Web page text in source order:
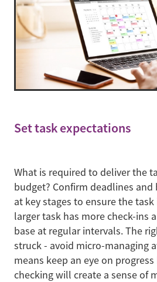
Set task expectations
What is required to deliver the
budget? Confirm deadlines
at key stages to ensure the task
larger task has more check-ins
base at regular intervals. The
struck - avoid micro-managing
means keep an eye on
checking will create a sense of